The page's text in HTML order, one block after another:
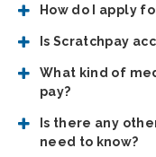
How do I apply
Is Scratchpay
What kind of
pay?
Is there any
need to know?